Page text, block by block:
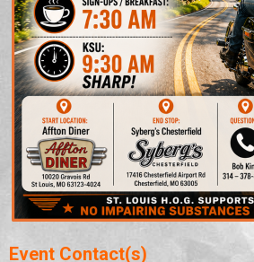
Event Contact(s)